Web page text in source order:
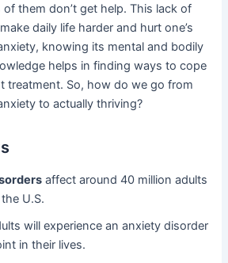
them don’t get help. This lack of
daily life harder and hurt one’s
knowing its mental and bodily
helps in finding ways to cope
treatment. So, how do we go from
to actually thriving?
affect around 40 million adults
U.S.
will experience an anxiety disorder
in their lives.